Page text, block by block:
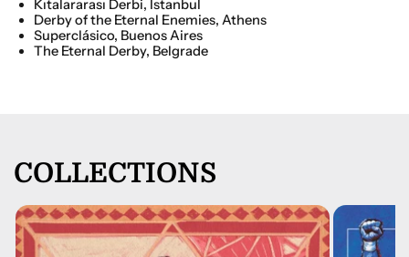
Kıtalararası Derbi, Istanbul
Derby of the Eternal Enemies, Athens
Superclásico, Buenos Aires
The Eternal Derby, Belgrade
£7.00
COLLECTIONS